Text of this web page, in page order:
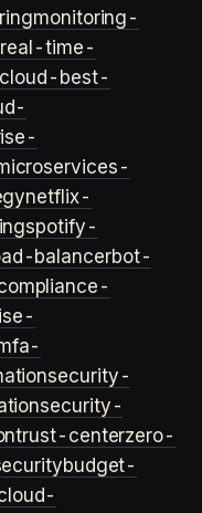
monitoring-
real-time-
cloud-best-
netflix-
spotify-
balancerbot-
security-
security-
trust-centerzero-
budget-